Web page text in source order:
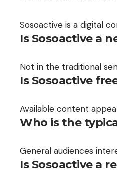
Sosoactive is a digital
Is Sosoactive a
Not in the traditional
Is Sosoactive
Available content
Who is the
General audiences
Is Sosoactive a